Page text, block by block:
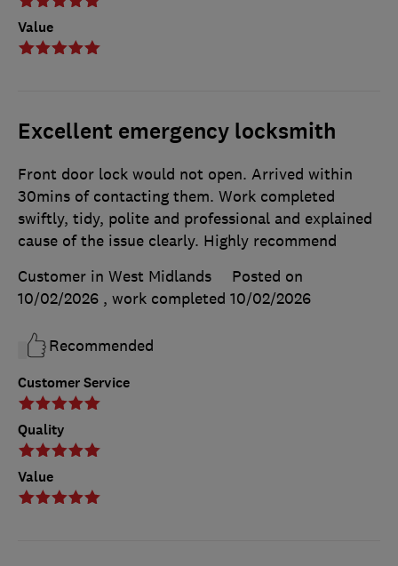
Value
Excellent emergency locksmith
Customer Service
Quality
Value
Front door lock would not open. Arrived within
30mins of contacting them. Work completed
swiftly, tidy, polite and professional and explained
cause of the issue clearly. Highly recommend
Customer in West Midlands
Posted on
10/02/2026 , work completed 10/02/2026
Recommended